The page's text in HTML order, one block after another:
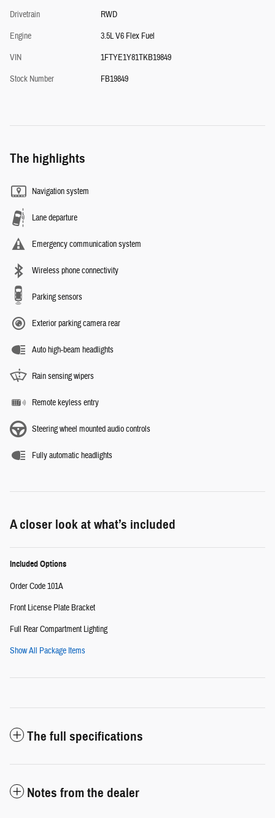
Drivetrain
RWD
Engine
3.5L V6 Flex Fuel
VIN
1FTYE1Y81TKB19849
Stock Number
FB19849
The highlights
Navigation system
Lane departure
Emergency communication system
Wireless phone connectivity
Parking sensors
Exterior parking camera rear
Auto high-beam headlights
Rain sensing wipers
Remote keyless entry
Steering wheel mounted audio controls
Fully automatic headlights
A closer look at what’s included
Included Options
Order Code 101A
Front License Plate Bracket
Full Rear Compartment Lighting
Show All Package Items
The full specifications
Notes from the dealer